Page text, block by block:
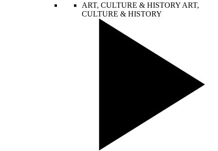
ART, CULTURE & HISTORY ART,
CULTURE & HISTORY